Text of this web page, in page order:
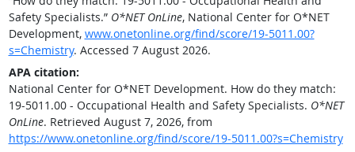
Safety Specialists.” O*NET OnLine, National Center for O*NET
Development, www.onetonline.org/find/score/19-5011.00?
s=Chemistry. Accessed 7 August 2026.
APA citation:
National Center for O*NET Development. How do they match:
19-5011.00 - Occupational Health and Safety Specialists. O*NET
OnLine. Retrieved August 7, 2026, from
https://www.onetonline.org/find/score/19-5011.00?s=Chemistry